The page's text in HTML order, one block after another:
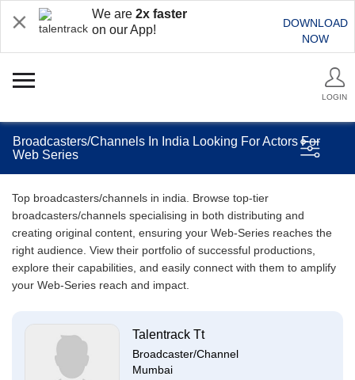
We are 2x faster
on our App!
DOWNLOAD
NOW
LOGIN
Broadcasters/Channels In India Looking For Actors For
Web Series
Top broadcasters/channels in india. Browse top-tier
broadcasters/channels specialising in both distributing and
creating original content, ensuring your Web-Series reaches the
right audience. View their portfolio of successful productions,
explore their capabilities, and easily connect with them to amplify
your Web-Series reach and impact.
Talentrack Tt
Broadcaster/Channel
Mumbai